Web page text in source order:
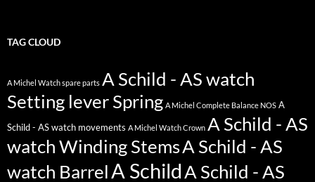
TAG CLOUD
A Michel Watch spare parts A Schild - AS watch
Setting lever Spring A Michel Complete Balance NOS A
Schild - AS watch movements A Michel Watch Crown A Schild - AS
watch Winding StemsA Schild - AS
watch BarrelA SchildA Schild - AS